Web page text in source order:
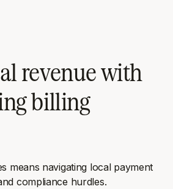
revenue with
billing
means navigating local payment
compliance hurdles.